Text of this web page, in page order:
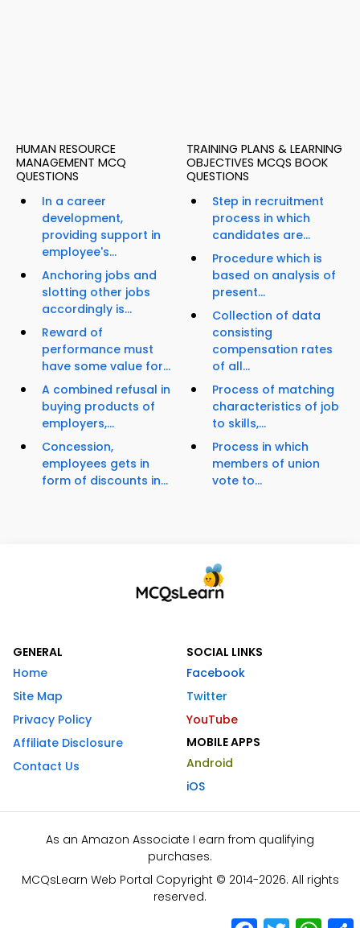
HUMAN RESOURCE
MANAGEMENT MCQ
QUESTIONS
In a career
development,
providing support in
employee's...
Anchoring jobs and
slotting other jobs
accordingly is...
Reward of
performance must
have some value for...
A combined refusal in
buying products of
employers,...
Concession,
employees gets in
form of discounts in...
TRAINING PLANS & LEARNING
OBJECTIVES MCQS BOOK
QUESTIONS
Step in recruitment
process in which
candidates are...
Procedure which is
based on analysis of
present...
Collection of data
consisting
compensation rates
of all...
Process of matching
characteristics of job
to skills,...
Process in which
members of union
vote to...
GENERAL
Home
Site Map
Privacy Policy
Affiliate Disclosure
Contact Us
SOCIAL LINKS
Facebook
Twitter
YouTube
MOBILE APPS
Android
iOS
As an Amazon Associate I earn from qualifying
purchases.
MCQsLearn Web Portal Copyright © 2014-2026. All rights
reserved.